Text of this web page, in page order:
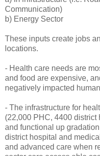
Communication)
b) Energy Sector
These inputs create jobs
locations.
- Health care needs are
and food are expensive,
negatively impacted
- The infrastructure for
(22,000 PHC, 4400 district
and functional up
district hospital and
and advanced care when